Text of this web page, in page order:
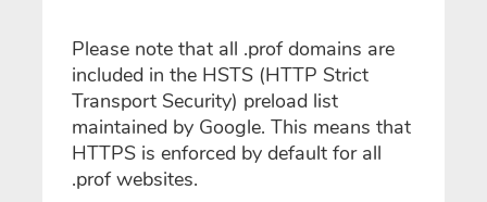
Please note that all .prof domains are
included in the HSTS (HTTP Strict
Transport Security) preload list
maintained by Google. This means that
HTTPS is enforced by default for all
.prof websites.